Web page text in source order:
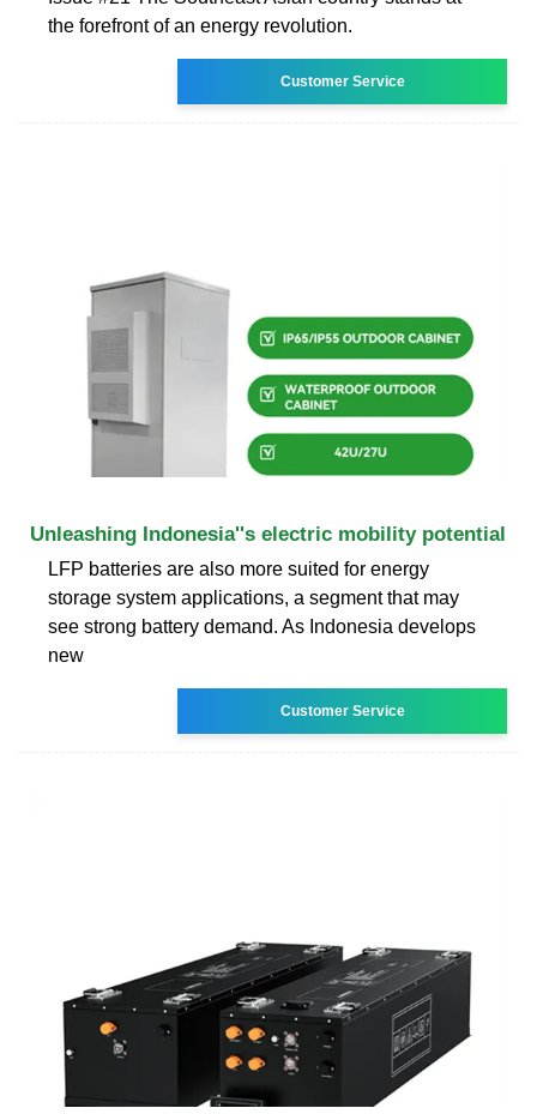
the forefront of an energy revolution.
Customer Service
Unleashing Indonesia''s electric mobility potential
LFP batteries are also more suited for energy
storage system applications, a segment that may
see strong battery demand. As Indonesia develops
new
Customer Service